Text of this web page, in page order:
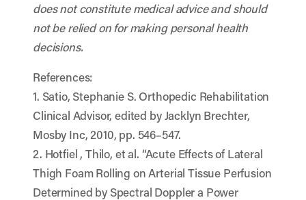
does not constitute medical advice and should
not be relied on for making personal health
decisions.
References:
1. Satio, Stephanie S. Orthopedic Rehabilitation
Clinical Advisor, edited by Jacklyn Brechter,
Mosby Inc, 2010, pp. 546–547.
2. Hotfiel , Thilo, et al. “Acute Effects of Lateral
Thigh Foam Rolling on Arterial Tissue Perfusion
Determined by Spectral Doppler a Power